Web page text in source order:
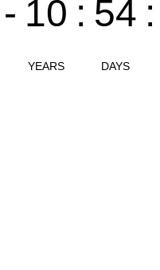
- 10
YEARS
: 54
DAYS
: